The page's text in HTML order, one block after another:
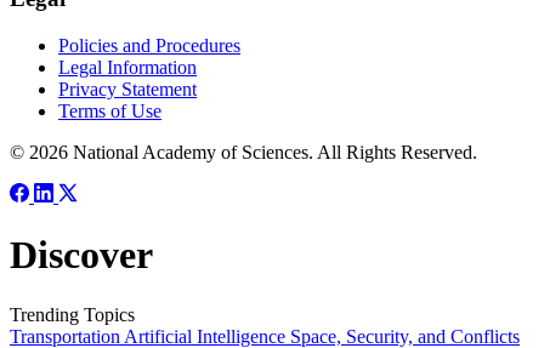
Policies and Procedures
Legal Information
Privacy Statement
Terms of Use
© 2026 National Academy of Sciences. All Rights Reserved.
Discover
Trending Topics
Transportation Artificial Intelligence Space, Security, and Conflicts